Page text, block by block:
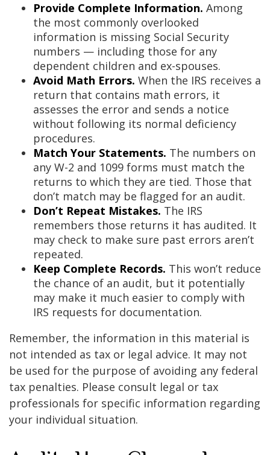
Provide Complete Information. Among
the most commonly overlooked
information is missing Social Security
numbers — including those for any
dependent children and ex-spouses.
Avoid Math Errors. When the IRS receives a
return that contains math errors, it
assesses the error and sends a notice
without following its normal deficiency
procedures.
Match Your Statements. The numbers on
any W-2 and 1099 forms must match the
returns to which they are tied. Those that
don’t match may be flagged for an audit.
Don’t Repeat Mistakes. The IRS
remembers those returns it has audited. It
may check to make sure past errors aren’t
repeated.
Keep Complete Records. This won’t reduce
the chance of an audit, but it potentially
may make it much easier to comply with
IRS requests for documentation.
Remember, the information in this material is
not intended as tax or legal advice. It may not
be used for the purpose of avoiding any federal
tax penalties. Please consult legal or tax
professionals for specific information regarding
your individual situation.